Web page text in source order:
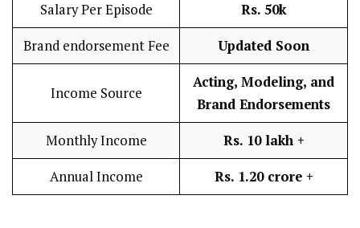
Salary Per Episode Rs. 50k
Brand endorsement Fee Updated Soon
Income Source
Acting, Modeling, and
Brand Endorsements
Monthly Income Rs. 10 lakh+
Annual Income Rs. 1.20 crore +